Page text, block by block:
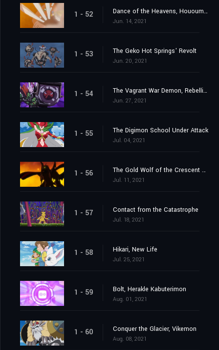
1 - 52 Dance of the Heavens, Hououmon
Jun. 14, 2021
1 - 53 The Geko Hot Springs' Revolt
Jun. 20, 2021
1 - 54 The Vagrant War Demon, Rebellimon
Jun. 27, 2021
1 - 55 The Digimon School Under Attack
Jul. 04, 2021
1 - 56 The Gold Wolf of the Crescent Moon
Jul. 11, 2021
1 - 57 Contact from the Catastrophe
Jul. 18, 2021
1 - 58 Hikari, New Life
Jul. 25, 2021
1 - 59 Bolt, Herakle Kabuterimon
Aug. 01, 2021
1 - 60 Conquer the Glacier, Vikemon
Aug. 08, 2021